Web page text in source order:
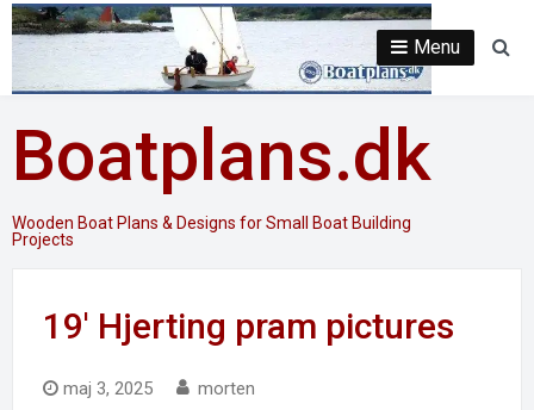
Skip
content
Boatplans.dk
Wooden Boat Plans & Designs for Small Boat Building
Projects
Menu
19′ Hjerting pram pictures
maj 3, 2025 morten